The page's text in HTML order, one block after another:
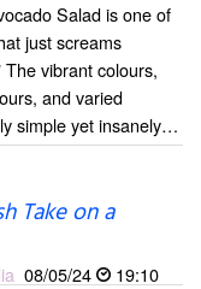
Salad is one of
just screams
The vibrant colours,
and varied
simple yet insanely…
Take on a
08/05/24
19:10